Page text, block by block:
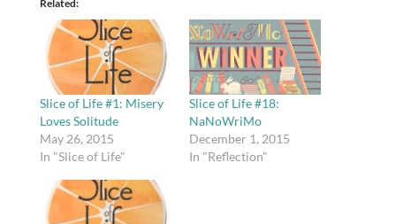
Related
Slice of Life #1: Misery
Loves Solitude
May 26, 2015
In "Slice of Life"
Slice of Life #18:
NaNoWriMo
December 1, 2015
In "Reflection"